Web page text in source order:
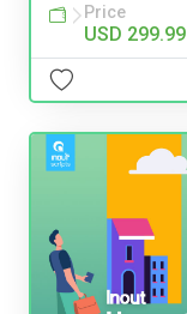
Price
USD 299.99